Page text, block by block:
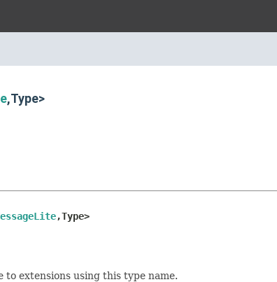
,Type>
,Type>
to extensions using this type name.